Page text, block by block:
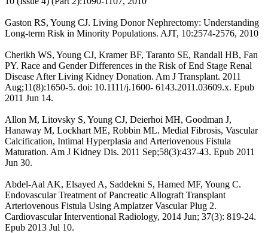
Gaston RS, Young CJ. Living Donor Nephrectomy: Understanding
Long-term Risk in Minority Populations. AJT, 10:2574-2576, 2010
Cherikh WS, Young CJ, Kramer BF, Taranto SE, Randall HB, Fan
PY. Race and Gender Differences in the Risk of End Stage Renal
Disease After Living Kidney Donation. Am J Transplant. 2011
Aug;11(8):1650-5. doi: 10.1111/j.1600- 6143.2011.03609.x. Epub
2011 Jun 14.
Allon M, Litovsky S, Young CJ, Deierhoi MH, Goodman J,
Hanaway M, Lockhart ME, Robbin ML. Medial Fibrosis, Vascular
Calcification, Intimal Hyperplasia and Arteriovenous Fistula
Maturation. Am J Kidney Dis. 2011 Sep;58(3):437-43. Epub 2011
Jun 30.
Abdel-Aal AK, Elsayed A, Saddekni S, Hamed MF, Young C.
Endovascular Treatment of Pancreatic Allograft Transplant
Arteriovenous Fistula Using Amplatzer Vascular Plug 2.
Cardiovascular Interventional Radiology, 2014 Jun; 37(3): 819-24.
Epub 2013 Jul 10.